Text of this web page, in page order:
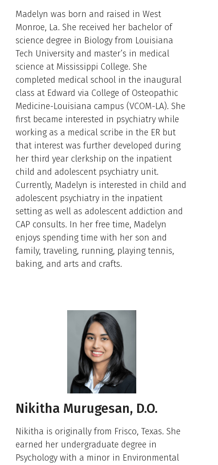
Madelyn was born and raised in West
Monroe, La. She received her bachelor of
science degree in Biology from Louisiana
Tech University and master’s in medical
science at Mississippi College. She
completed medical school in the inaugural
class at Edward via College of Osteopathic
Medicine-Louisiana campus (VCOM-LA). She
first became interested in psychiatry while
working as a medical scribe in the ER but
that interest was further developed during
her third year clerkship on the inpatient
child and adolescent psychiatry unit.
Currently, Madelyn is interested in child and
adolescent psychiatry in the inpatient
setting as well as adolescent addiction and
CAP consults. In her free time, Madelyn
enjoys spending time with her son and
family, traveling, running, playing tennis,
baking, and arts and crafts.
Nikitha Murugesan, D.O.
Nikitha is originally from Frisco, Texas. She
earned her undergraduate degree in
Psychology with a minor in Environmental